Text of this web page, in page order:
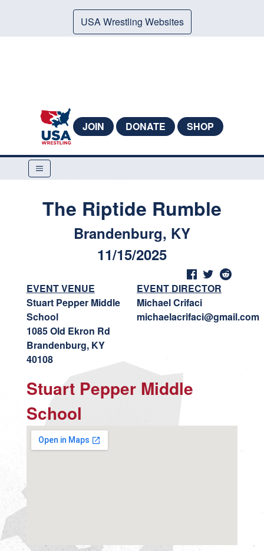
USA Wrestling Websites
JOIN DONATE SHOP
The Riptide Rumble
Brandenburg, KY
11/15/2025
EVENT VENUE
Stuart Pepper Middle
School
1085 Old Ekron Rd
Brandenburg, KY
40108
EVENT DIRECTOR
Michael Crifaci
michaelacrifaci@gmail.com
Stuart Pepper Middle
School